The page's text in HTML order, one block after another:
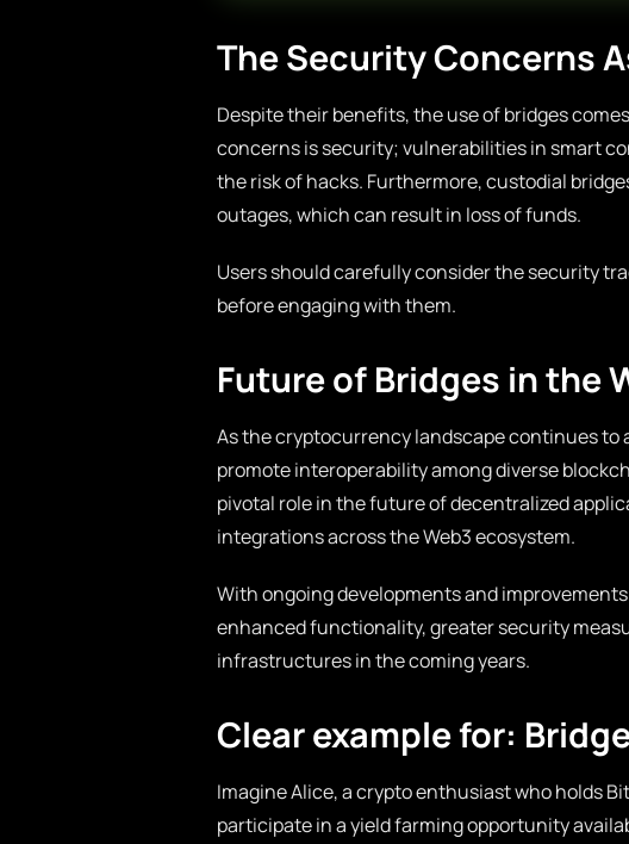
The Security Concerns
Despite their benefits, the use of bridges
concerns is security; vulnerabilities in smart
the risk of hacks. Furthermore, custodial
outages, which can result in loss of funds.
Users should carefully consider the security
before engaging with them.
Future of Bridges in the
As the cryptocurrency landscape continues
promote interoperability among diverse
pivotal role in the future of decentralized
integrations across the Web3 ecosystem.
With ongoing developments and
enhanced functionality, greater security
infrastructures in the coming years.
Clear example for:
Imagine Alice, a crypto enthusiast who holds
participate in a yield farming opportunity